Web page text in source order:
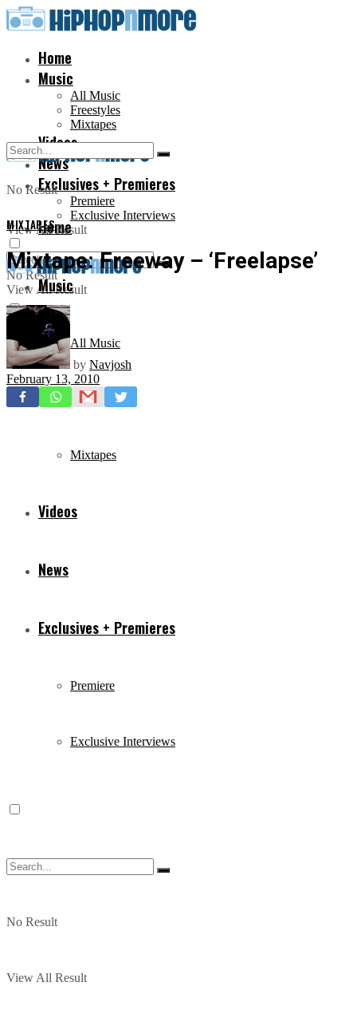
Home
Music
All Music
Freestyles
Mixtapes
Videos
News
Exclusives + Premieres
Premiere
Exclusive Interviews
No Result
View All Result
Home
Music
All Music
Freestyles
Mixtapes
Videos
News
Exclusives + Premieres
Premiere
Exclusive Interviews
No Result
View All Result
No Result
View All Result
MIXTAPES
Mixtape: Freeway – ‘Freelapse’
by Navjosh
February 13, 2010